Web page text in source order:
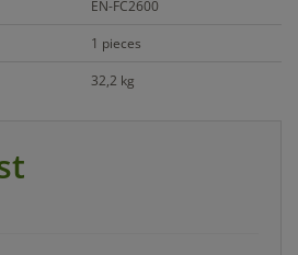
EN-FC2600
1 pieces
32,2 kg